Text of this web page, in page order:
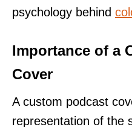
psychology behind
Importance of a
Cover
A custom podcast
representation of the